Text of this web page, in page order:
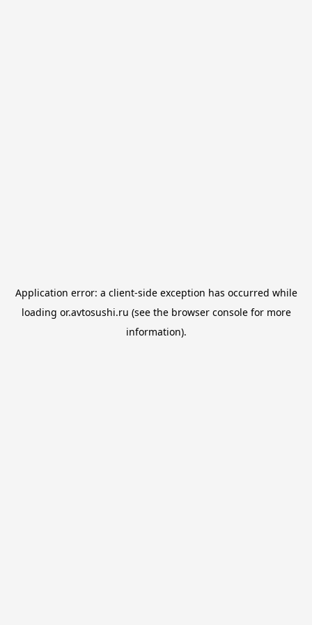
Application error: a client-side exception has occurred while
loading or.avtosushi.ru (see the browser consolefor more
information).